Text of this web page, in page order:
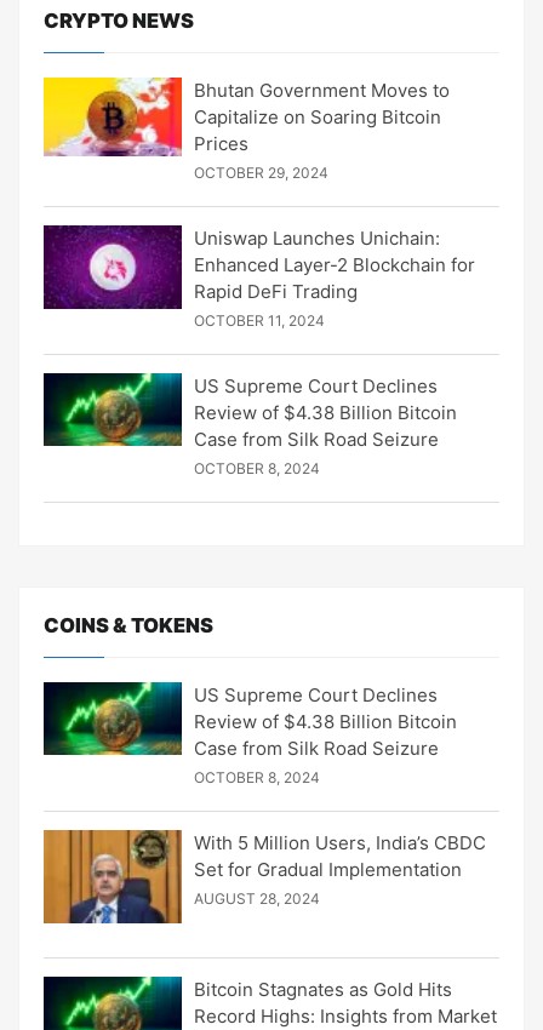
CRYPTO NEWS
Bhutan Government Moves to
Capitalize on Soaring Bitcoin
Prices
OCTOBER 29, 2024
Uniswap Launches Unichain:
Enhanced Layer-2 Blockchain for
Rapid DeFi Trading
OCTOBER 11, 2024
US Supreme Court Declines
Review of $4.38 Billion Bitcoin
Case from Silk Road Seizure
OCTOBER 8, 2024
COINS & TOKENS
US Supreme Court Declines
Review of $4.38 Billion Bitcoin
Case from Silk Road Seizure
OCTOBER 8, 2024
With 5 Million Users, India’s CBDC
Set for Gradual Implementation
AUGUST 28, 2024
Bitcoin Stagnates as Gold Hits
Record Highs: Insights from Market